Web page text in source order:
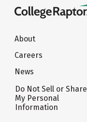
About
Careers
News
Do Not Sell or Share
My Personal
Information